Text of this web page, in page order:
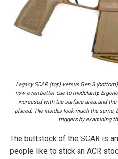
Legacy SCAR (top) versus Gen 3
now even better due to modularity.
increased with the surface area, and
placed. The insides look much the same,
triggers by examining
The buttstock of the SCAR is
people like to stick an ACR